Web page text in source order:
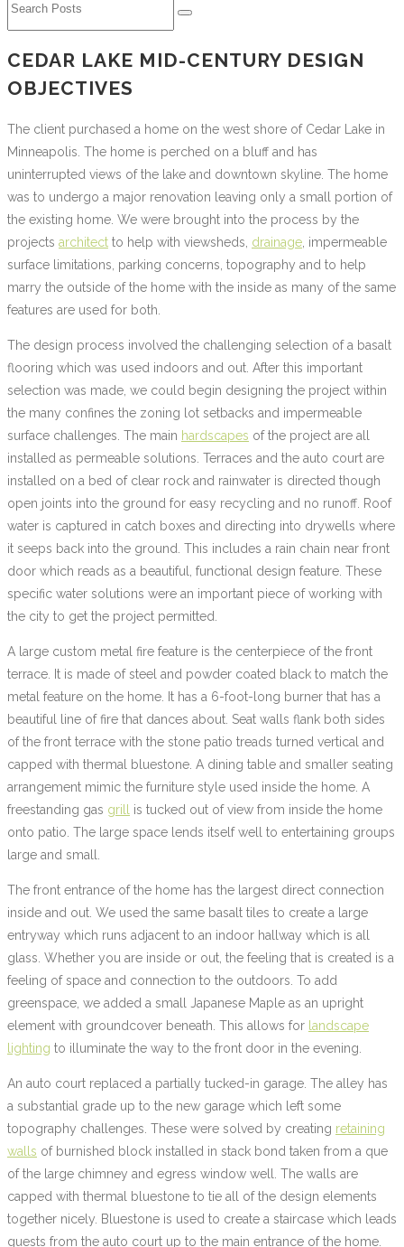
CEDAR LAKE MID-CENTURY DESIGN
OBJECTIVES
The client purchased a home on the west shore of Cedar Lake in
Minneapolis. The home is perched on a bluff and has
uninterrupted views of the lake and downtown skyline. The home
was to undergo a major renovation leaving only a small portion of
the existing home. We were brought into the process by the
projects architect to help with viewsheds, drainage , impermeable
surface limitations, parking concerns, topography and to help
marry the outside of the home with the inside as many of the same
features are used for both.
The design process involved the challenging selection of a basalt
flooring which was used indoors and out. After this important
selection was made, we could begin designing the project within
the many confines the zoning lot setbacks and impermeable
surface challenges. The main hardscapes of the project are all
installed as permeable solutions. Terraces and the auto court are
installed on a bed of clear rock and rainwater is directed though
open joints into the ground for easy recycling and no runoff. Roof
water is captured in catch boxes and directing into drywells where
it seeps back into the ground. This includes a rain chain near front
door which reads as a beautiful, functional design feature. These
specific water solutions were an important piece of working with
the city to get the project permitted.
A large custom metal fire feature is the centerpiece of the front
terrace. It is made of steel and powder coated black to match the
metal feature on the home. It has a 6-foot-long burner that has a
beautiful line of fire that dances about. Seat walls flank both sides
of the front terrace with the stone patio treads turned vertical and
capped with thermal bluestone. A dining table and smaller seating
arrangement mimic the furniture style used inside the home. A
freestanding gas grill
is tucked out of view from inside the home
onto patio. The large space lends itself well to entertaining groups
large and small.
The front entrance of the home has the largest direct connection
inside and out. We used the same basalt tiles to create a large
entryway which runs adjacent to an indoor hallway which is all
glass. Whether you are inside or out, the feeling that is created is a
feeling of space and connection to the outdoors. To add
greenspace, we added a small Japanese Maple as an upright
element with groundcover beneath. This allows for landscape
lighting to illuminate the way to the front door in the evening.
An auto court replaced a partially tucked-in garage. The alley has
a substantial grade up to the new garage which left some
topography challenges. These were solved by creating retaining
walls of burnished block installed in stack bond taken from a que
of the large chimney and egress window well. The walls are
capped with thermal bluestone to tie all of the design elements
together nicely. Bluestone is used to create a staircase which leads
guests from the auto court up to the main entrance of the home.